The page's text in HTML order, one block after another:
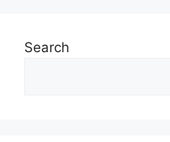
Search